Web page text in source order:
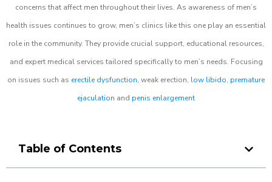
concerns that affect men throughout their lives. As awareness of men’s
health issues continues to grow, men’s clinics like this one play an essential
role in the community. They provide crucial support, educational resources,
and expert medical services tailored specifically to men’s needs. Focusing
on issues such as erectile dysfunction, weak erection, low libido, premature
ejaculation and penis enlargement
Table of Contents